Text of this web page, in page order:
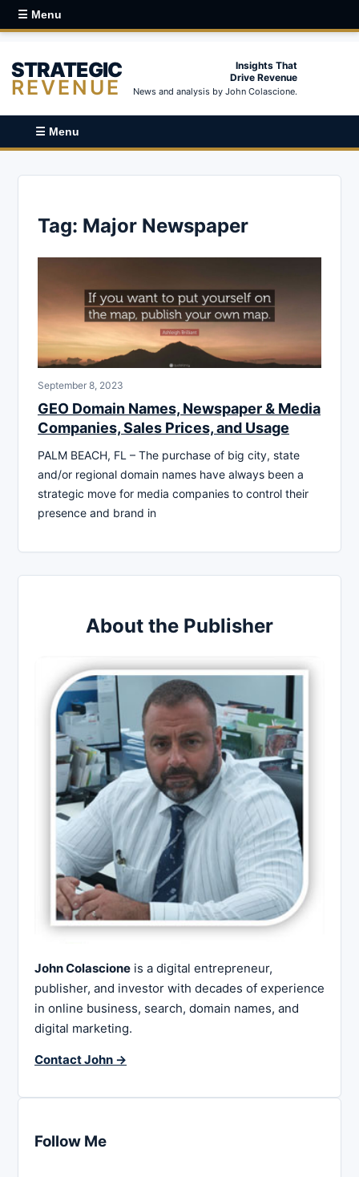
☰ Menu
STRATEGIC
REVENUE
Insights That
Drive Revenue
News and analysis by John Colascione.
☰ Menu
Tag: Major Newspaper
September 8, 2023
GEO Domain Names, Newspaper & Media
Companies, Sales Prices, and Usage
PALM BEACH, FL – The purchase of big city, state
and/or regional domain names have always been a
strategic move for media companies to control their
presence and brand in
About the Publisher
John Colascione is a digital entrepreneur,
publisher, and investor with decades of experience
in online business, search, domain names, and
digital marketing.
Contact John →
Follow Me